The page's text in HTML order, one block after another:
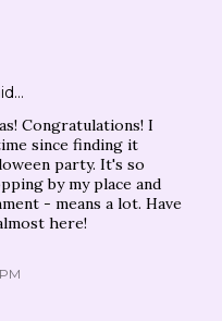
Congratulations! I
since finding it
party. It's so
by my place and
- means a lot. Have
here!